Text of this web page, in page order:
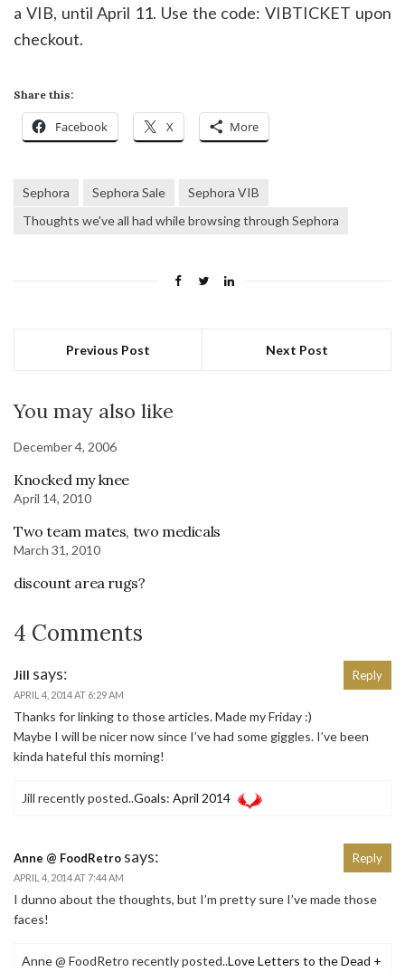
a VIB, until April 11. Use the code: VIBTICKET upon
checkout.
Share this:
Facebook X More
Sephora Sephora Sale
Sephora VIB
Thoughts we've all had while browsing through Sephora
Previous Post Next Post
You may also like
December 4, 2006
Knocked my knee
April 14, 2010
Two team mates, two medicals
March 31, 2010
discount area rugs?
4 Comments
Jill says:
APRIL 4, 2014 AT 6:29 AM
Thanks for linking to those articles. Made my Friday :)
Maybe I will be nicer now since I’ve had some giggles. I’ve been
kinda hateful this morning!
Jill recently posted..Goals: April 2014
Reply
Anne @ FoodRetro says:
APRIL 4, 2014 AT 7:44 AM
I dunno about the thoughts, but I’m pretty sure I’ve made those
faces!
Anne @ FoodRetro recently posted..Love Letters to the Dead +
Reply